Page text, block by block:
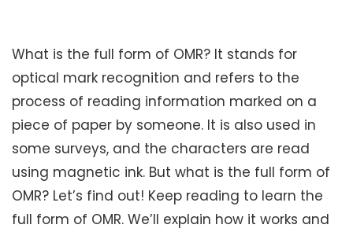
What is the full form of OMR? It stands for
optical mark recognition and refers to the
process of reading information marked on a
piece of paper by someone. It is also used in
some surveys, and the characters are read
using magnetic ink. But what is the full form of
OMR? Let’s find out! Keep reading to learn the
full form of OMR. We’ll explain how it works and